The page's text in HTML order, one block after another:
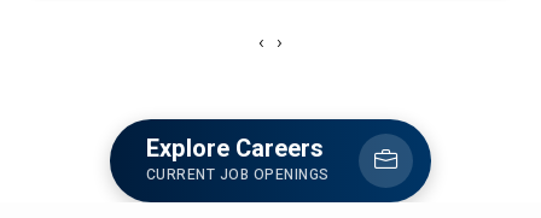
‹ ›
Explore Careers
CURRENT JOB OPENINGS